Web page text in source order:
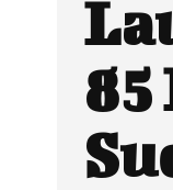
85